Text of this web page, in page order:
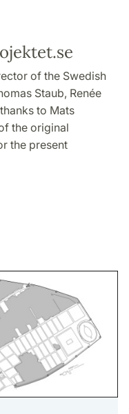
of the Swedish
Staub, Renée
to Mats
the original
the present